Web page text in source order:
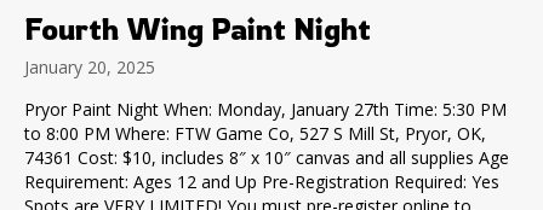
Fourth Wing Paint Night
January 20, 2025
Pryor Paint Night When: Monday, January 27th Time: 5:30 PM
to 8:00 PM Where: FTW Game Co, 527 S Mill St, Pryor, OK,
74361 Cost: $10, includes 8″ x 10″ canvas and all supplies Age
Requirement: Ages 12 and Up Pre-Registration Required: Yes